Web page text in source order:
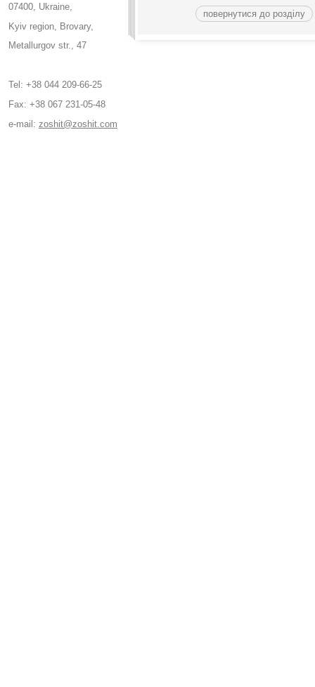
07400, Ukraine,
Kyiv region, Brovary,
Metallurgov str., 47
Tel: +38 044 209-66-25
Fax: +38 067 231-05-48
e-mail: zoshit@zoshit.com
повернутися до розділу